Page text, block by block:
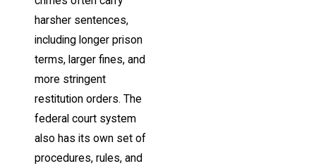
harsher sentences,
including longer prison
terms, larger fines, and
more stringent
restitution orders. The
federal court system
also has its own set of
procedures, rules, and